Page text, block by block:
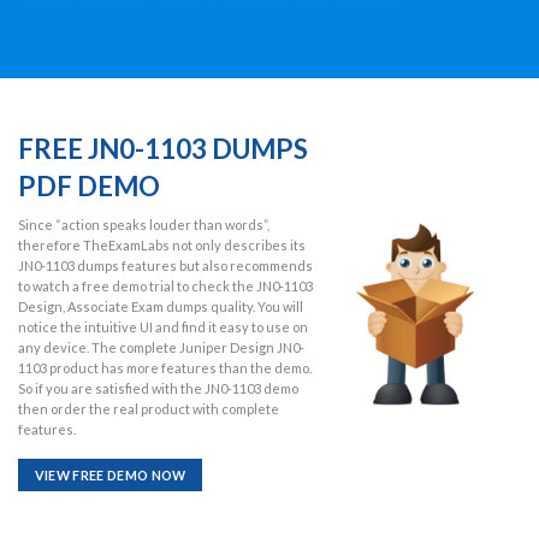
FREE JN0-1103 DUMPS
PDF DEMO
Since “action speaks louder than words”,
therefore TheExamLabs not only describes its
JN0-1103 dumps features but also recommends
to watch a free demo trial to check the JN0-1103
Design, Associate Exam dumps quality. You will
notice the intuitive UI and find it easy to use on
any device. The complete Juniper Design JN0-
1103 product has more features than the demo.
So if you are satisfied with the JN0-1103 demo
then order the real product with complete
features.
VIEW FREE DEMO NOW